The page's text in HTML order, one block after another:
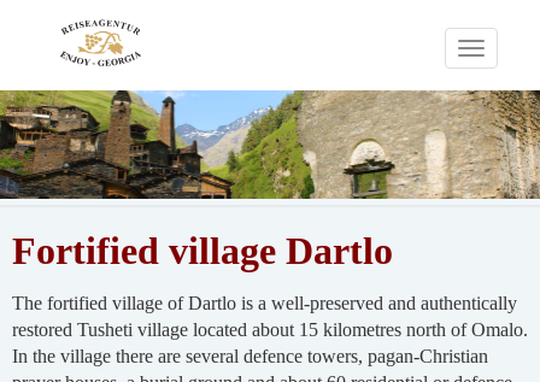
Toggle
Fortified village Dartlo
The fortified village of Dartlo is a well-preserved and authentically
restored Tusheti village located about 15 kilometres north of Omalo.
In the village there are several defence towers, pagan-Christian